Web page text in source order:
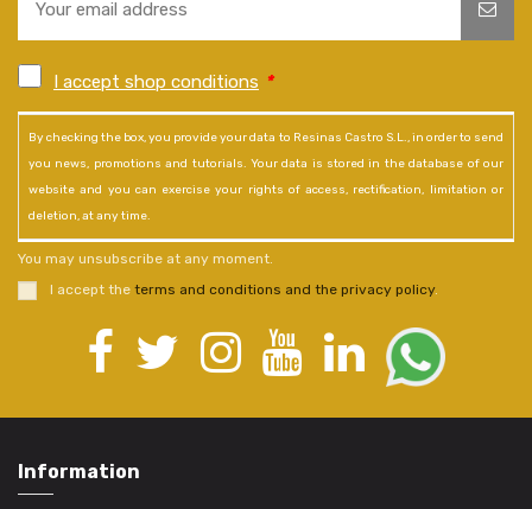
I accept shop conditions *
By checking the box, you provide your data to Resinas Castro S.L., in order to send
you news, promotions and tutorials. Your data is stored in the database of our
website and you can exercise your rights of access, rectification, limitation or
deletion, at any time.
You may unsubscribe at any moment.
I accept the terms and conditions and the privacy policy.
Information